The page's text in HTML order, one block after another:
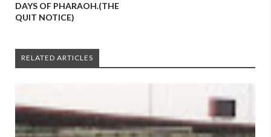
DAYS OF PHARAOH.(THE
QUIT NOTICE)
RELATED ARTICLES